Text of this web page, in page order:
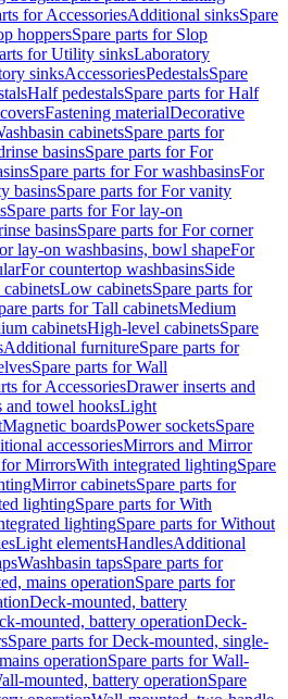
for AccessoriesAdditional sinksSpare
hoppersSpare parts for Slop
for Utility sinksLaboratory
sinksAccessoriesPedestalsSpare
Half pedestalsSpare parts for Half
Fastening materialDecorative
cabinetsSpare parts for
basinsSpare parts for For
Spare parts for For washbasinsFor
basinsSpare parts for For vanity
Spare parts for For lay-on
basinsSpare parts for For corner
lay-on washbasins, bowl shapeFor
For countertop washbasinsSide
Low cabinetsSpare parts for
parts for Tall cabinetsMedium
cabinetsHigh-level cabinetsSpare
Additional furnitureSpare parts for
Spare parts for Wall
for AccessoriesDrawer inserts and
and towel hooksLight
Magnetic boardsPower socketsSpare
accessoriesMirrors and Mirror
for MirrorsWith integrated lightingSpare
Mirror cabinetsSpare parts for
lightingSpare parts for With
lightingSpare parts for Without
Light elementsHandlesAdditional
Washbasin tapsSpare parts for
mains operationSpare parts for
Deck-mounted, battery
mounted, battery operationDeck-
Spare parts for Deck-mounted, single-
operationSpare parts for Wall-
mounted, battery operationSpare